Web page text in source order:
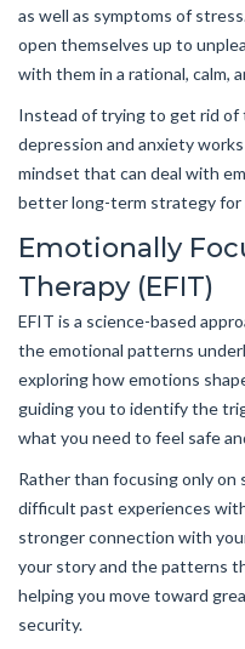
as well as symptoms of
open themselves up to
with them in a rational, calm,
Instead of trying to get rid of
depression and anxiety
mindset that can deal with
better long-term strategy for
Emotionally
Therapy (EFIT)
EFIT is a science-based
the emotional patterns
exploring how emotions
guiding you to identify the
what you need to feel safe
Rather than focusing only on
difficult past experiences
stronger connection with
your story and the patterns
helping you move toward
security.